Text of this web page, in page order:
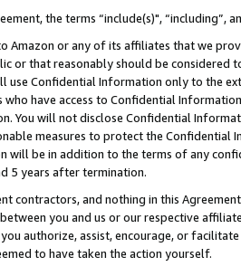
the terms “include(s)",
Amazon or any of its affiliates that we
or that reasonably should be considered
use Confidential Information only to the
have access to Confidential
You will not disclose Confidential
measures to protect the Confidential
will be in addition to the terms of any
5 years after termination.
contractors, and nothing in this
you and us or our respective
authorize, assist, encourage, or
to have taken the action yourself.